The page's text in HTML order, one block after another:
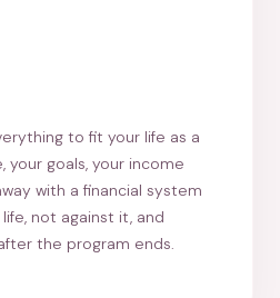
to fit your life as a
your goals, your income
with a financial system
not against it, and
the program ends.